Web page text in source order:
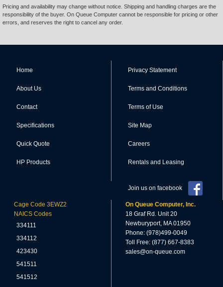
Pricing and availability may change without notice. Shipping and handling charges are the
responsibility of the buyer. On Queue Computer cannot be responsible for pricing or other
errors, and reserves the right to cancel any order.
Home
About Us
Contact
Specifications
Quick Quote
HP Products
Privacy Statement
Terms and Conditions
Terms of Use
Site Map
Careers
Rentals and Leasing
Join us on facebook
Cage Code 3EWZ2
NAICS Codes
334111
334112
423430
541511
541512
On Queue Computer, Inc.
18 Graf Rd. Unit 20
Newburyport, MA 01950
Phone: (978)499-0049
Toll Free: (877) 667-8383
sales@on-queue.com